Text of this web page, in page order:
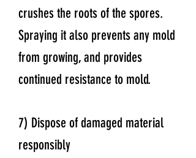
crushes the roots of the spores.
Spraying it also prevents any mold
from growing, and provides
continued resistance to mold.
7) Dispose of damaged material
responsibly